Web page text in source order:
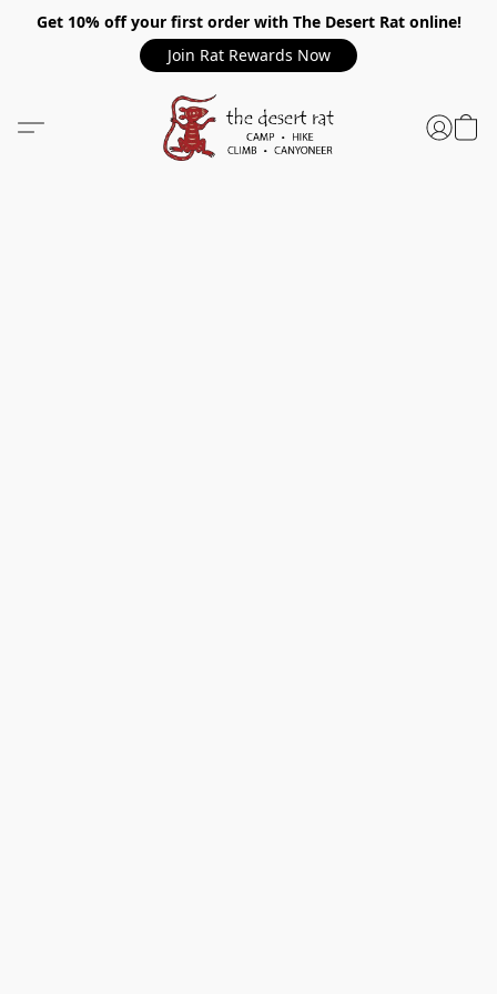
Get 10% off your first order with The Desert Rat online!
Join Rat Rewards Now